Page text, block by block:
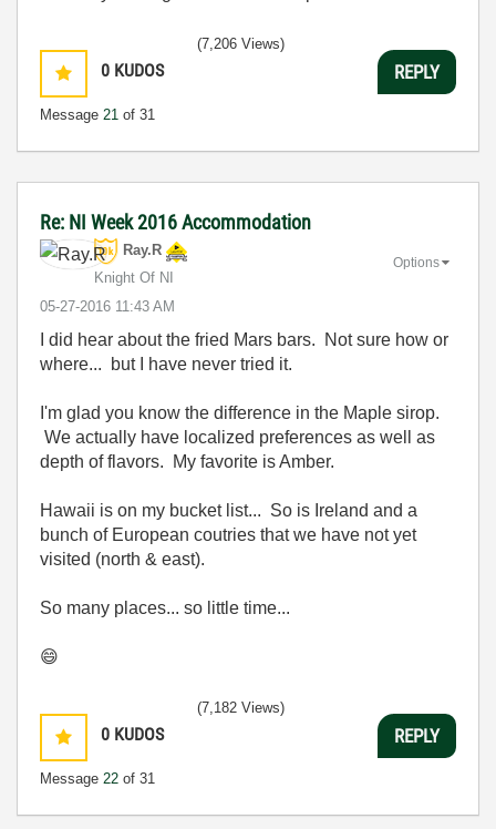
0 KUDOS
Message 21 of 31
(7,206 Views)
REPLY
Re: NI Week 2016 Accommodation
Ray.R
Knight Of NI
‎05-27-2016 11:43 AM
Options
I did hear about the fried Mars bars. Not sure how or
where... but I have never tried it.
I'm glad you know the difference in the Maple sirop.
We actually have localized preferences as well as
depth of flavors. My favorite is Amber.
Hawaii is on my bucket list... So is Ireland and a
bunch of European coutries that we have not yet
visited (north & east).
So many places... so little time...
😄
0 KUDOS
Message 22 of 31
(7,182 Views)
REPLY